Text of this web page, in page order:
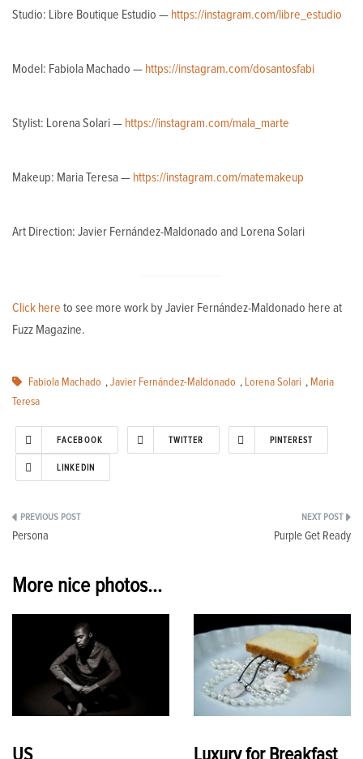
Studio: Libre Boutique Estudio — https://instagram.com/libre_estudio
Model: Fabiola Machado — https://instagram.com/dosantosfabi
Stylist: Lorena Solari — https://instagram.com/mala_marte
Makeup: Maria Teresa — https://instagram.com/matemakeup
Art Direction: Javier Fernández-Maldonado and Lorena Solari
Click here to see more work by Javier Fernández-Maldonado here at
Fuzz Magazine.
Fabiola Machado , Javier Fernández-Maldonado , Lorena Solari , Maria
Teresa
FACEBOOK TWITTER PINTEREST
LINKEDIN
Post
Persona Purple Get Ready
More nice photos...
US Luxury for Breakfast